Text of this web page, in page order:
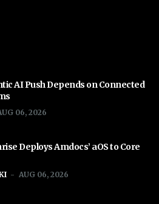
AI Push Depends on Connected
06, 2026
Deploys Amdocs’ aOS to Core
AUG 06, 2026